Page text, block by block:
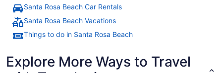
Santa Rosa Beach Car Rentals
Santa Rosa Beach Vacations
Things to do in Santa Rosa Beach
Explore More Ways to Travel